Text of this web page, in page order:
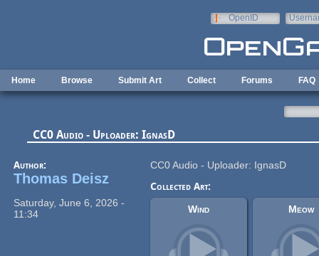
OpenID
Home Browse Submit Art Collect Forums FAQ
CC0 Audio - Uploader: IgnasD
Author:
Thomas Deisz
Saturday, June 6, 2026 -
11:34
CC0 Audio - Uploader: IgnasD
Collected Art:
Wind
Meow